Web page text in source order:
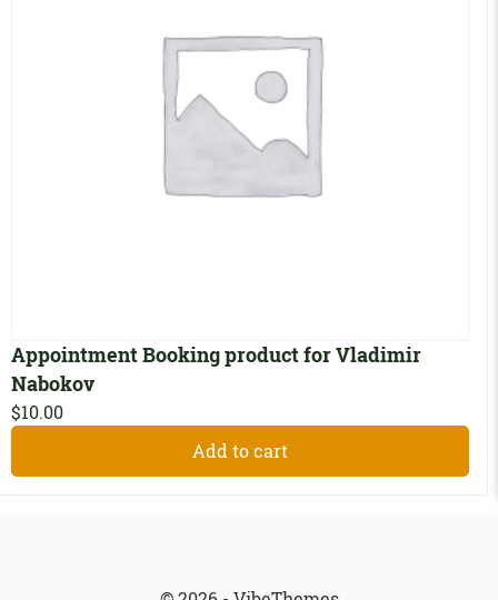
Appointment Booking product for Vladimir
Nabokov
$10.00
Add to cart